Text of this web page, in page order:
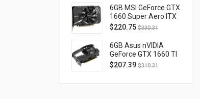
D40740H-10M
6GB MSI GeForce GTX
1660 Super Aero ITX
OC PCI Express 3.0
$220.75 $330.31
6GB Asus nVIDIA
GeForce GTX 1660 TI
OC Phoenix PCI
$207.39 $310.31